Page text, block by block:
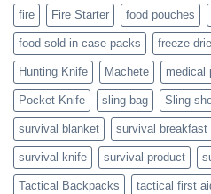
fire Fire Starter food pouches
food sold in case packs freeze
Hunting Knife Machete medical
Pocket Knife sling bag Sling
survival blanket survival breakfast
survival knife survival product
Tactical Backpacks tactical first